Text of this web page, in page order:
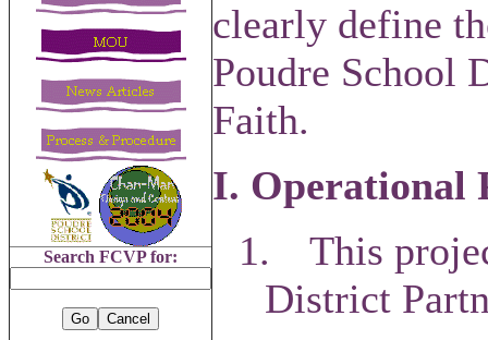
Search FCVP for:
clearly define
Poudre School
Faith.
I. Operational
1.
This
District